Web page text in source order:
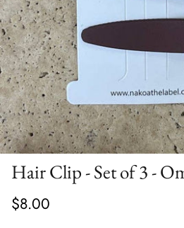
Hair Clip - Set of 3 -
$8.00